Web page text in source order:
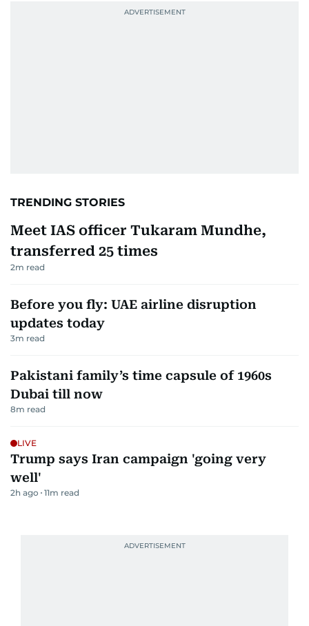
TRENDING STORIES
Meet IAS officer Tukaram Mundhe,
transferred 25 times
2m read
Before you fly: UAE airline disruption
updates today
3m read
Pakistani family’s time capsule of 1960s
Dubai till now
8m read
LIVE
Trump says Iran campaign 'going very
well'
2h ago 11m read